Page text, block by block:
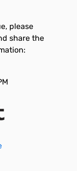
please
share the